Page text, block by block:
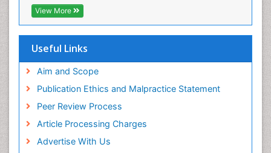
Publons
Geneva Foundation for Medical Education and
Euro Pub
Pubmed
View More
Useful Links
Aim and Scope
Publication Ethics and Malpractice Statement
Peer Review Process
Article Processing Charges
Advertise With Us
Step Aerobics
Steroids and Fitness
Stomach Bloating
Stomach Cramps
Stomach Disorders
Stomach Ulcer
Visceral Obesity
Weight Loss